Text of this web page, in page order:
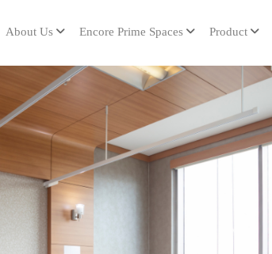
About Us Encore Prime Spaces Product